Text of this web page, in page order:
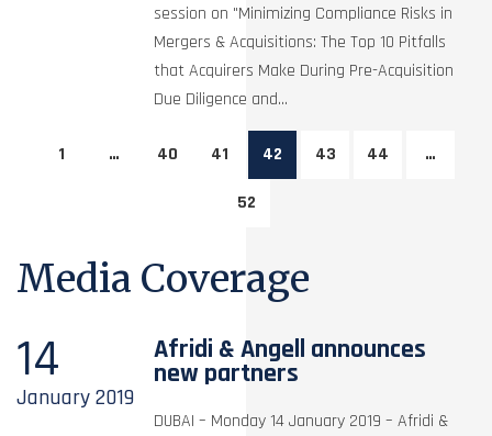
session on "Minimizing Compliance Risks in
Mergers & Acquisitions: The Top 10 Pitfalls
that Acquirers Make During Pre-Acquisition
Due Diligence and...
1 … 40 41 42 43 44 …
52
Media Coverage
14
January2019
Afridi & Angell announces
new partners
DUBAI – Monday 14 January 2019 – Afridi &